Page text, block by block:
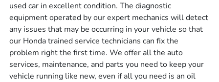
used car in excellent condition. The diagnostic
equipment operated by our expert mechanics will detect
any issues that may be occurring in your vehicle so that
our Honda trained service technicians can fix the
problem right the first time. We offer all the auto
services, maintenance, and parts you need to keep your
vehicle running like new, even if all you need is an oil